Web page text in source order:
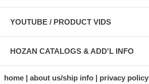
YOUTUBE / PRODUCT VIDS
HOZAN CATALOGS & ADD'L INFO
home about us/ship info privacy policy